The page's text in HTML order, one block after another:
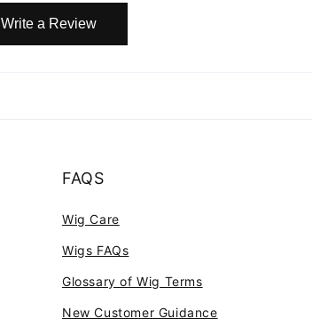
Write a Review
FAQS
Wig Care
Wigs FAQs
Glossary of Wig Terms
New Customer Guidance